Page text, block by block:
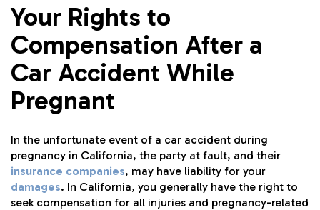
Your Rights to
Compensation After a
Car Accident While
Pregnant
In the unfortunate event of a car accident during
pregnancy in California, the party at fault, and their
insurance companies, may have liability for your
damages. In California, you generally have the right to
seek compensation for all injuries and pregnancy-related